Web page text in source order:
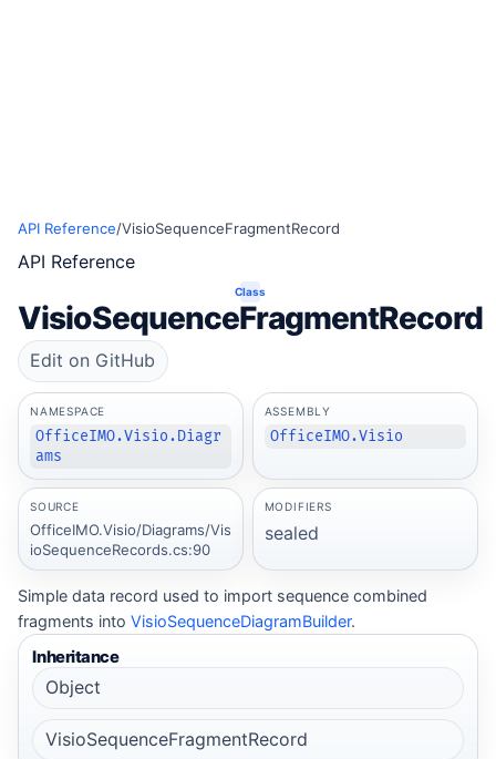
API Reference/VisioSequenceFragmentRecord
API Reference
Class
VisioSequenceFragmentRecord
Edit on GitHub
NAMESPACE
OfficeIMO.Visio.Diagr
ams
ASSEMBLY
OfficeIMO.Visio
SOURCE
OfficeIMO.Visio/Diagrams/Vis
ioSequenceRecords.cs:90
MODIFIERS
sealed
Simple data record used to import sequence combined
fragments into VisioSequenceDiagramBuilder.
Inheritance
Object
VisioSequenceFragmentRecord